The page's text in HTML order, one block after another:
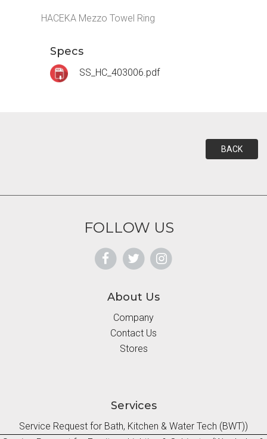
HACEKA Mezzo Towel Ring
Specs
SS_HC_403006.pdf
BACK
FOLLOW US
About Us
Company
Contact Us
Stores
Services
Service Request for Bath, Kitchen & Water Tech (BWT))